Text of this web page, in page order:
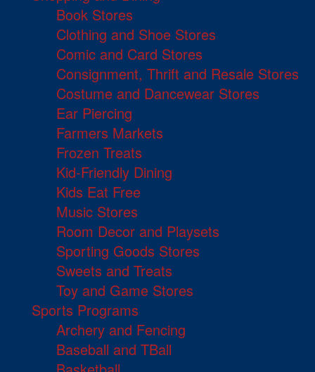
Book Stores
Clothing and Shoe Stores
Comic and Card Stores
Consignment, Thrift and Resale Stores
Costume and Dancewear Stores
Ear Piercing
Farmers Markets
Frozen Treats
Kid-Friendly Dining
Kids Eat Free
Music Stores
Room Decor and Playsets
Sporting Goods Stores
Sweets and Treats
Toy and Game Stores
Sports Programs
Archery and Fencing
Baseball and TBall